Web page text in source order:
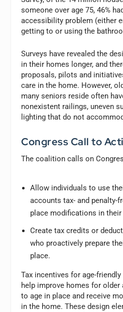
someone over age 75, 46%
accessibility problem (either
getting to or using the
Surveys have revealed the
in their homes longer, and
proposals, pilots and
care in the home. However,
many seniors reside often
nonexistent railings, uneven
lighting that do not
Congress Call to
The coalition calls on
Allow individuals to use
accounts tax- and penalty-
place modifications in their
Create tax credits or
who proactively prepare
place.
Tax incentives for age-
help improve homes for
to age in place and receive
in the home. These design